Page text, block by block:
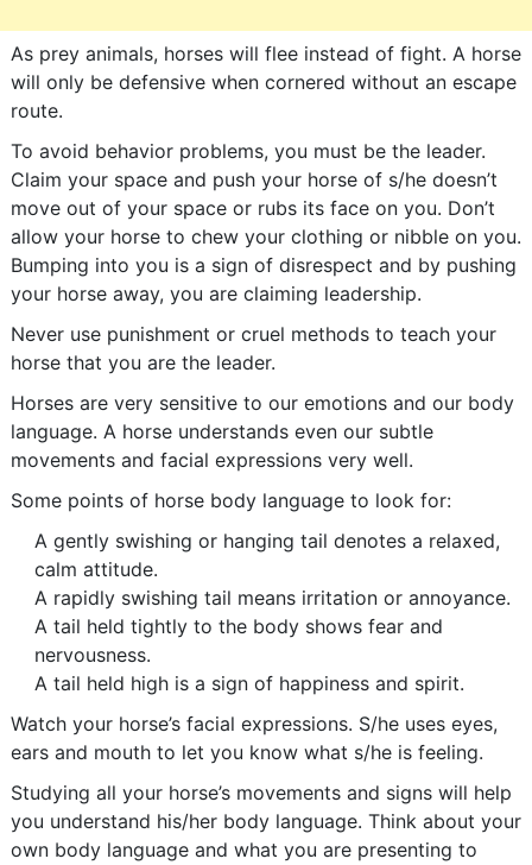
As prey animals, horses will flee instead of fight. A horse
will only be defensive when cornered without an escape
route.
To avoid behavior problems, you must be the leader.
Claim your space and push your horse of s/he doesn’t
move out of your space or rubs its face on you. Don’t
allow your horse to chew your clothing or nibble on you.
Bumping into you is a sign of disrespect and by pushing
your horse away, you are claiming leadership.
Never use punishment or cruel methods to teach your
horse that you are the leader.
Horses are very sensitive to our emotions and our body
language. A horse understands even our subtle
movements and facial expressions very well.
Some points of horse body language to look for:
A gently swishing or hanging tail denotes a relaxed,
calm attitude.
A rapidly swishing tail means irritation or annoyance.
A tail held tightly to the body shows fear and
nervousness.
A tail held high is a sign of happiness and spirit.
Watch your horse’s facial expressions. S/he uses eyes,
ears and mouth to let you know what s/he is feeling.
Studying all your horse’s movements and signs will help
you understand his/her body language. Think about your
own body language and what you are presenting to